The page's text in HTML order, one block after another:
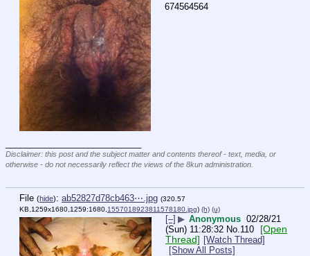
674564564
Disclaimer: this post and the subject matter and contents thereof - text, media, or
otherwise - do not necessarily reflect the views of the 8kun administration.
File (hide): ab52827d78cb463⋯.jpg (320.57
KB,1259x1680,1259:1680, 1557018923811578180.jpg) (h) (u)
[–] ▶ Anonymous 02/28/21
(Sun) 11:28:32 No. 110
[Open
Thread] [Watch Thread]
[Show All Posts]